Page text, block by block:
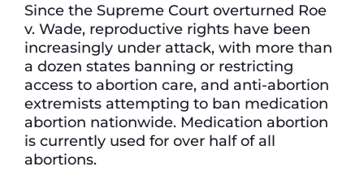
Since the Supreme Court overturned Roe
v. Wade, reproductive rights have been
increasingly under attack, with more than
a dozen states banning or restricting
access to abortion care, and anti-abortion
extremists attempting to ban medication
abortion nationwide. Medication abortion
is currently used for over half of all
abortions.